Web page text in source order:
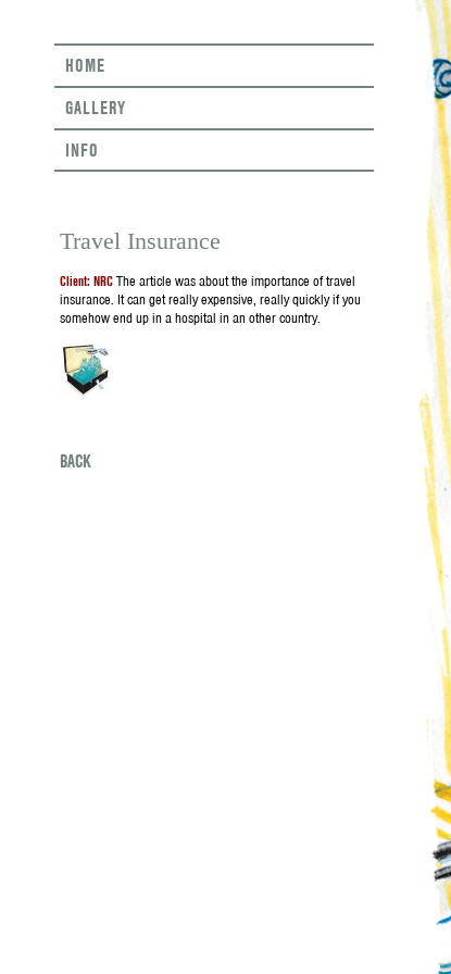
HOME
GALLERY
INFO
Travel Insurance
Client: NRCThe article was about the importance of travel
insurance. It can get really expensive, really quickly if you
somehow end up in a hospital in an other country.
BACK